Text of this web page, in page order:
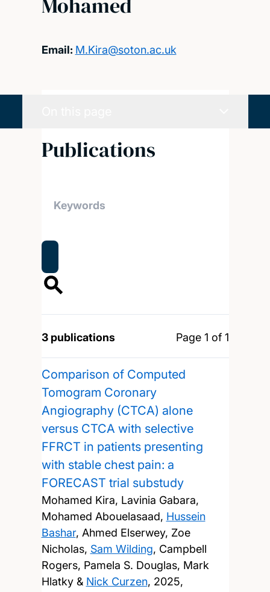
Email: M.Kira@soton.ac.uk
Publications
3 publications Page 1 of 1
Comparison of Computed
Tomogram Coronary
Angiography (CTCA) alone
versus CTCA with selective
FFRCT in patients presenting
with stable chest pain: a
FORECAST trial substudy
Mohamed Kira, Lavinia Gabara,
Mohamed Abouelasaad, Hussein
Bashar, Ahmed Elserwey, Zoe
Nicholas, Sam Wilding, Campbell
Rogers, Pamela S. Douglas, Mark
Hlatky & Nick Curzen, 2025,